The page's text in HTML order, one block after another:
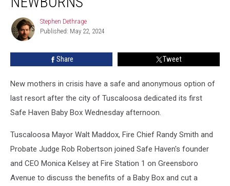
Anonymously
Surrendering
Stephen
Dethrage
Stephen Dethrage
Published: May 22, 2024
Share Tweet
New mothers in crisis have a safe and anonymous option of
last resort after the city of Tuscaloosa dedicated its first
Safe Haven Baby Box Wednesday afternoon.
Tuscaloosa Mayor Walt Maddox, Fire Chief Randy Smith and
Probate Judge Rob Robertson joined Safe Haven's founder
and CEO Monica Kelsey at Fire Station 1 on Greensboro
Avenue to discuss the benefits of a Baby Box and cut a